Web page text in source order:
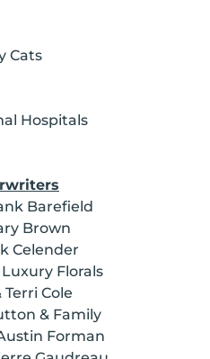
Cats
Hospitals
Barefield
Brown
Celender
Florals
Terri Cole
& Family
Forman